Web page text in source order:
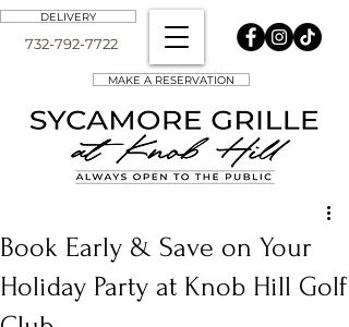
DELIVERY
MAKE A RESERVATION
732-792-7722
Book Early & Save on Your
Holiday Party at Knob Hill Golf